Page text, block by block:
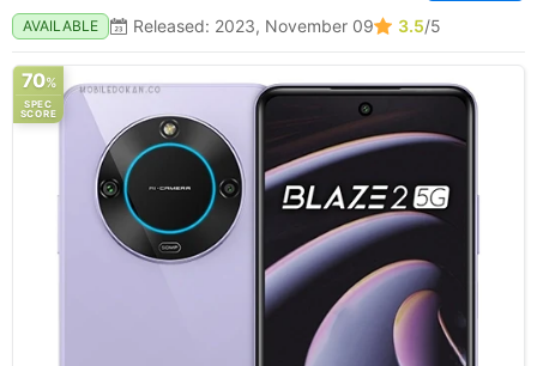
AVAILABLE Released: 2023, November 09 3.5/5
70%
SPEC
SCORE